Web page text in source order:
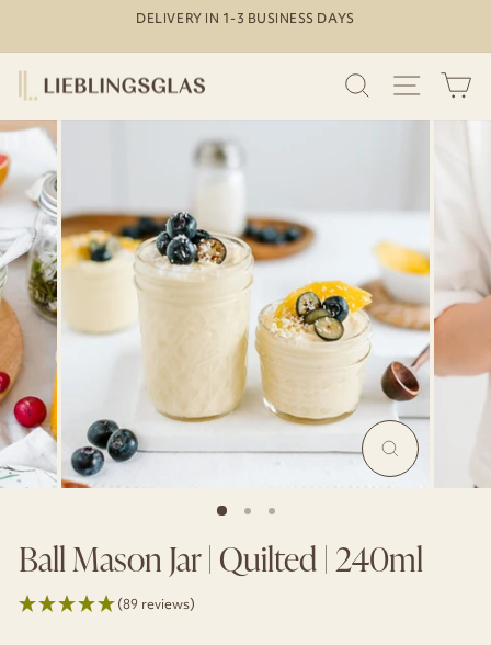
content
DELIVERY IN 1-3 BUSINESS DAYS
SEARCHSITE
MAGNIFY
Ball Mason Jar | Quilted | 240ml
(89 reviews)